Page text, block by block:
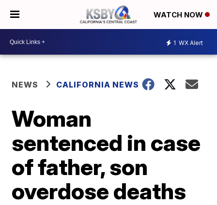
WATCH NOW
1 WX Alert
NEWS CALIFORNIA NEWS
Woman
sentenced in case
of father, son
overdose deaths